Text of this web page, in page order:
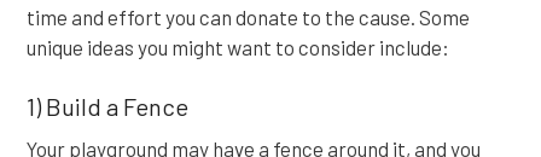
time and effort you can donate to the cause. Some
unique ideas you might want to consider include:
1) Build a Fence
Your playground may have a fence around it, and you